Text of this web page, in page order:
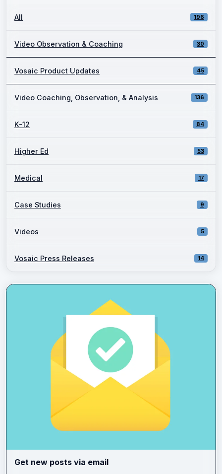
All 196
Video Observation & Coaching 30
Vosaic Product Updates 45
Video Coaching, Observation, & Analysis 136
K-12 84
Higher Ed 53
Medical 17
Case Studies 9
Videos 5
Vosaic Press Releases 14
Get new posts via email